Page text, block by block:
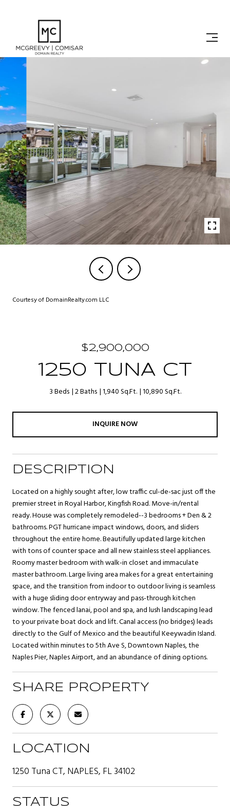
Courtesy of DomainRealty.com LLC
$2,900,000
1250 TUNA CT
3 Beds 2 Baths 1,940 Sq.Ft. 10,890 Sq.Ft.
INQUIRE NOW
DESCRIPTION
Located on a highly sought after, low traffic cul-de-sac just off the
premier street in Royal Harbor, Kingfish Road. Move-in/rental
ready. House was completely remodeled--3 bedrooms + Den & 2
bathrooms. PGT hurricane impact windows, doors, and sliders
throughout the entire home. Beautifully updated large kitchen
with tons of counter space and all new stainless steel appliances.
Roomy master bedroom with walk-in closet and immaculate
master bathroom. Large living area makes for a great entertaining
space, and the transition from indoor to outdoor living is seamless
with a huge sliding door entryway and pass-through kitchen
window. The fenced lanai, pool and spa, and lush landscaping lead
to your private boat dock and lift. Canal access (no bridges) leads
directly to the Gulf of Mexico and the beautiful Keeywadin Island.
Located within minutes to 5th Ave S, Downtown Naples, the
Naples Pier, Naples Airport, and an abundance of dining options.
SHARE PROPERTY
LOCATION
1250 Tuna CT, NAPLES, FL 34102
STATUS